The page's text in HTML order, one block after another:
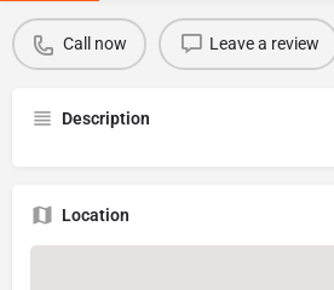
Call now Leave a review
Description
Location